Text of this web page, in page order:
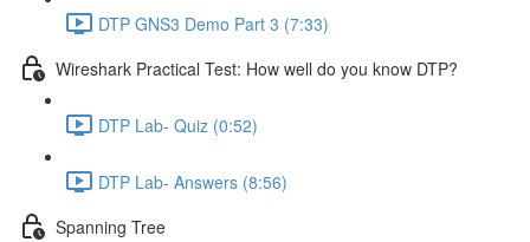
DTP GNS3 Demo Part 3 (7:33)
Wireshark Practical Test: How well do you know DTP?
DTP Lab- Quiz (0:52)
DTP Lab- Answers (8:56)
Spanning Tree